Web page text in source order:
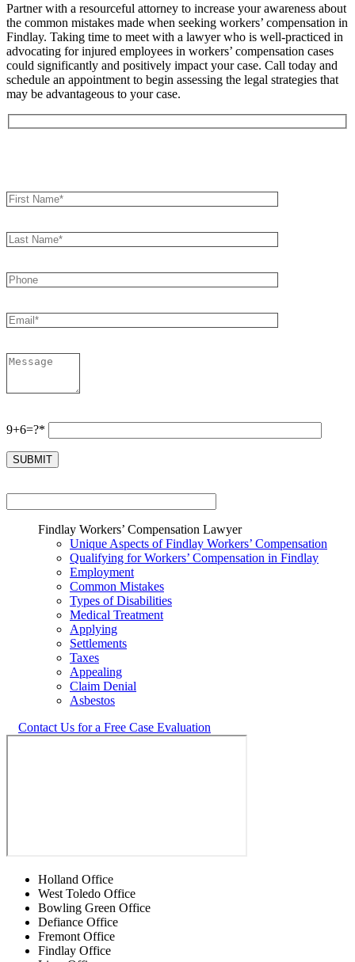
Partner with a resourceful attorney to increase your awareness about
the common mistakes made when seeking workers’ compensation in
Findlay. Taking time to meet with a lawyer who is well-practiced in
advocating for injured employees in workers’ compensation cases
could significantly and positively impact your case. Call today and
schedule an appointment to begin assessing the legal strategies that
may be advantageous to your case.
9+6=?*
Findlay Workers’ Compensation Lawyer
Unique Aspects of Findlay Workers’ Compensation
Qualifying for Workers’ Compensation in Findlay
Employment
Common Mistakes
Types of Disabilities
Medical Treatment
Applying
Settlements
Taxes
Appealing
Claim Denial
Asbestos
Contact Us for a Free Case Evaluation
Holland Office
West Toledo Office
Bowling Green Office
Defiance Office
Fremont Office
Findlay Office